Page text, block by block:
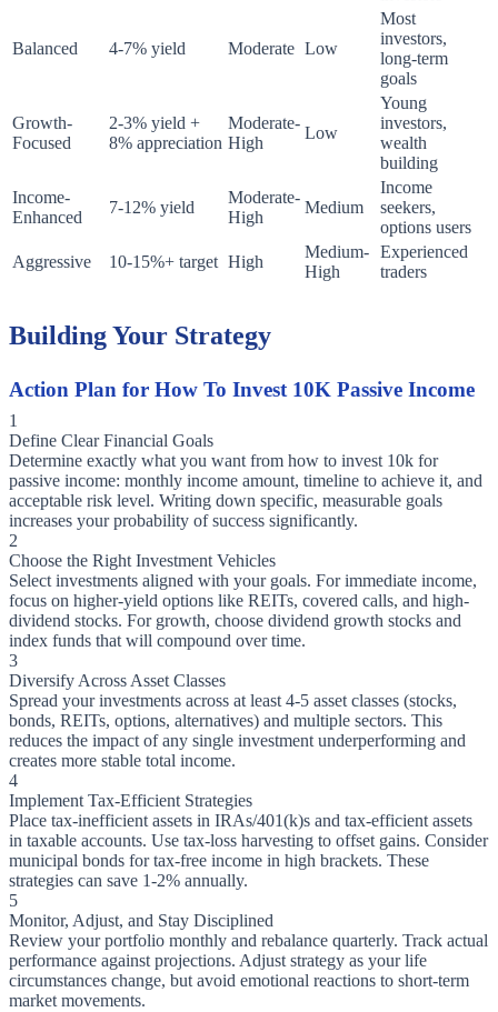
Balanced 4-7% yield Moderate Low
Most
investors,
long-term
goals
Growth-
Focused
2-3% yield +
8% appreciation
Moderate-
High
Low
Young
investors,
wealth
building
Income-
Enhanced
7-12% yield
Moderate-
High
Medium
Income
seekers,
options users
Aggressive
10-15%+ target High
Medium-
High
Experienced
traders
Building Your Strategy
Action Plan for How To Invest 10K Passive Income
1
Define Clear Financial Goals
Determine exactly what you want from how to invest 10k for
passive income: monthly income amount, timeline to achieve it, and
acceptable risk level. Writing down specific, measurable goals
increases your probability of success significantly.
2
Choose the Right Investment Vehicles
Select investments aligned with your goals. For immediate income,
focus on higher-yield options like REITs, covered calls, and high-
dividend stocks. For growth, choose dividend growth stocks and
index funds that will compound over time.
3
Diversify Across Asset Classes
Spread your investments across at least 4-5 asset classes (stocks,
bonds, REITs, options, alternatives) and multiple sectors. This
reduces the impact of any single investment underperforming and
creates more stable total income.
4
Implement Tax-Efficient Strategies
Place tax-inefficient assets in IRAs/401(k)s and tax-efficient assets
in taxable accounts. Use tax-loss harvesting to offset gains. Consider
municipal bonds for tax-free income in high brackets. These
strategies can save 1-2% annually.
5
Monitor, Adjust, and Stay Disciplined
Review your portfolio monthly and rebalance quarterly. Track actual
performance against projections. Adjust strategy as your life
circumstances change, but avoid emotional reactions to short-term
market movements.